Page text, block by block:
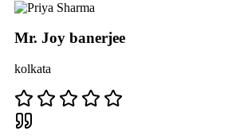
Mr. Joy banerjee
kolkata